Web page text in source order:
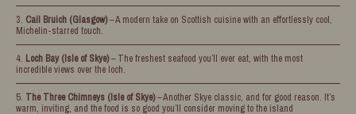
Cail Bruich (Glasgow)– A modern take on Scottish cuisine with an effortlessly cool,
Michelin-starred touch.
Loch Bay (Isle of Skye)– The freshest seafood you’ll ever eat, with the most
incredible views over the loch.
The Three Chimneys (Isle of Skye)– Another Skye classic, and for good reason. It’s
warm, inviting, and the food is so good you’ll consider moving to the island